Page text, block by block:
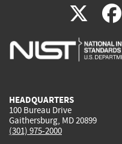
X(link
is
HEADQUARTERS
100 Bureau Drive
Gaithersburg, MD 20899
(301) 975-2000